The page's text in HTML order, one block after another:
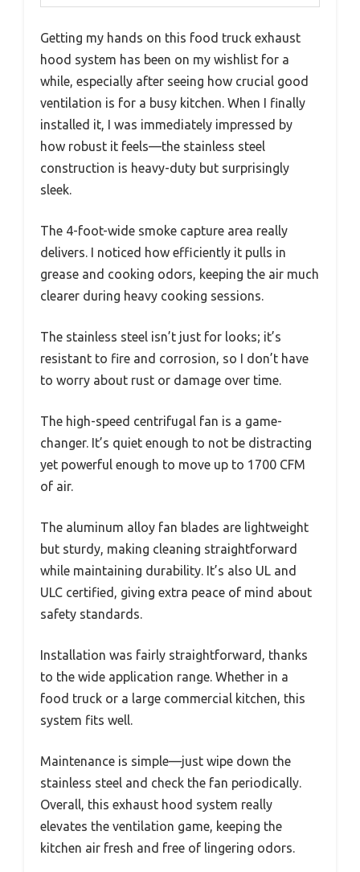
Getting my hands on this food truck exhaust
hood system has been on my wishlist for a
while, especially after seeing how crucial good
ventilation is for a busy kitchen. When I finally
installed it, I was immediately impressed by
how robust it feels—the stainless steel
construction is heavy-duty but surprisingly
sleek.
The 4-foot-wide smoke capture area really
delivers. I noticed how efficiently it pulls in
grease and cooking odors, keeping the air much
clearer during heavy cooking sessions.
The stainless steel isn’t just for looks; it’s
resistant to fire and corrosion, so I don’t have
to worry about rust or damage over time.
The high-speed centrifugal fan is a game-
changer. It’s quiet enough to not be distracting
yet powerful enough to move up to 1700 CFM
of air.
The aluminum alloy fan blades are lightweight
but sturdy, making cleaning straightforward
while maintaining durability. It’s also UL and
ULC certified, giving extra peace of mind about
safety standards.
Installation was fairly straightforward, thanks
to the wide application range. Whether in a
food truck or a large commercial kitchen, this
system fits well.
Maintenance is simple—just wipe down the
stainless steel and check the fan periodically.
Overall, this exhaust hood system really
elevates the ventilation game, keeping the
kitchen air fresh and free of lingering odors.